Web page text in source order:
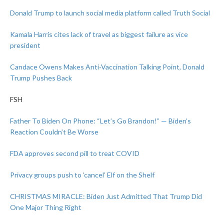
Donald Trump to launch social media platform called Truth Social
Kamala Harris cites lack of travel as biggest failure as vice
president
Candace Owens Makes Anti-Vaccination Talking Point, Donald
Trump Pushes Back
FSH
Father To Biden On Phone: “Let’s Go Brandon!” — Biden’s
Reaction Couldn’t Be Worse
FDA approves second pill to treat COVID
Privacy groups push to ‘cancel’ Elf on the Shelf
CHRISTMAS MIRACLE: Biden Just Admitted That Trump Did
One Major Thing Right